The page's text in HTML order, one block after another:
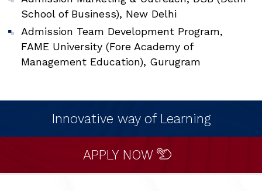
School of Business), New Delhi
Admission Team Development Program,
FAME University (Fore Academy of
Management Education), Gurugram
Innovative way of Learning
APPLY NOW